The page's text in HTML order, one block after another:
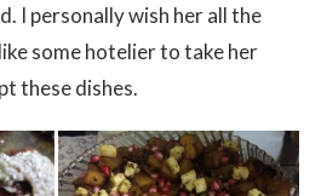
I personally wish her all the
some hotelier to take her
these dishes.